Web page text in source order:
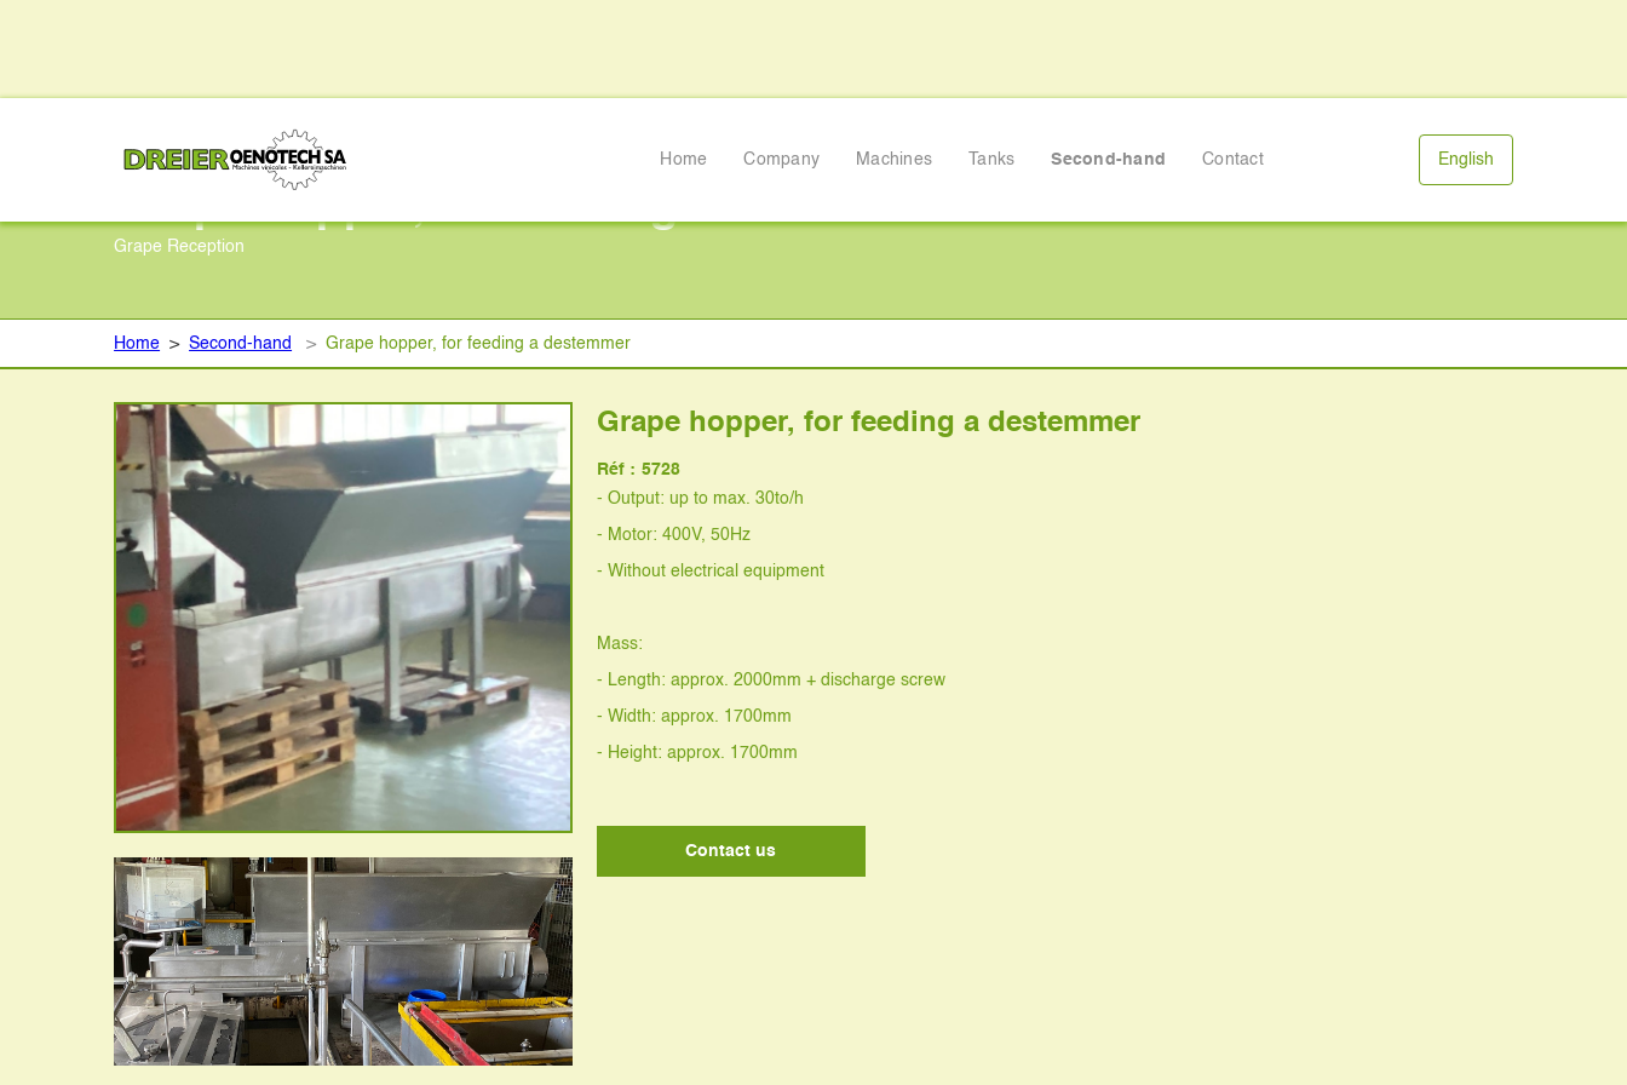
Home Company Machines Tanks Second-hand Contact English
Grape Reception
Home >Second-hand >Grape hopper, for feeding a destemmer
Grape hopper, for feeding a destemmer
Réf : 5728
- Output: up to max. 30to/h
- Motor: 400V, 50Hz
- Without electrical equipment
Mass:
- Length: approx. 2000mm + discharge screw
- Width: approx. 1700mm
- Height: approx. 1700mm
Contact us